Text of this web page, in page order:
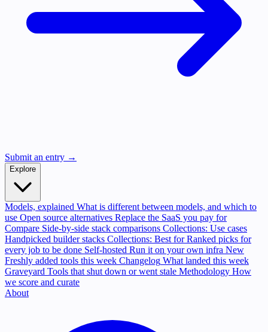
Submit an entry →
Explore
Models, explained What is different between models, and which to
use Open source alternatives Replace the SaaS you pay for
Compare Side-by-side stack comparisons Collections: Use cases
Handpicked builder stacks Collections: Best for Ranked picks for
every job to be done Self-hosted Run it on your own infra New
Freshly added tools this week Changelog What landed this week
Graveyard Tools that shut down or went stale Methodology How
we score and curate
About